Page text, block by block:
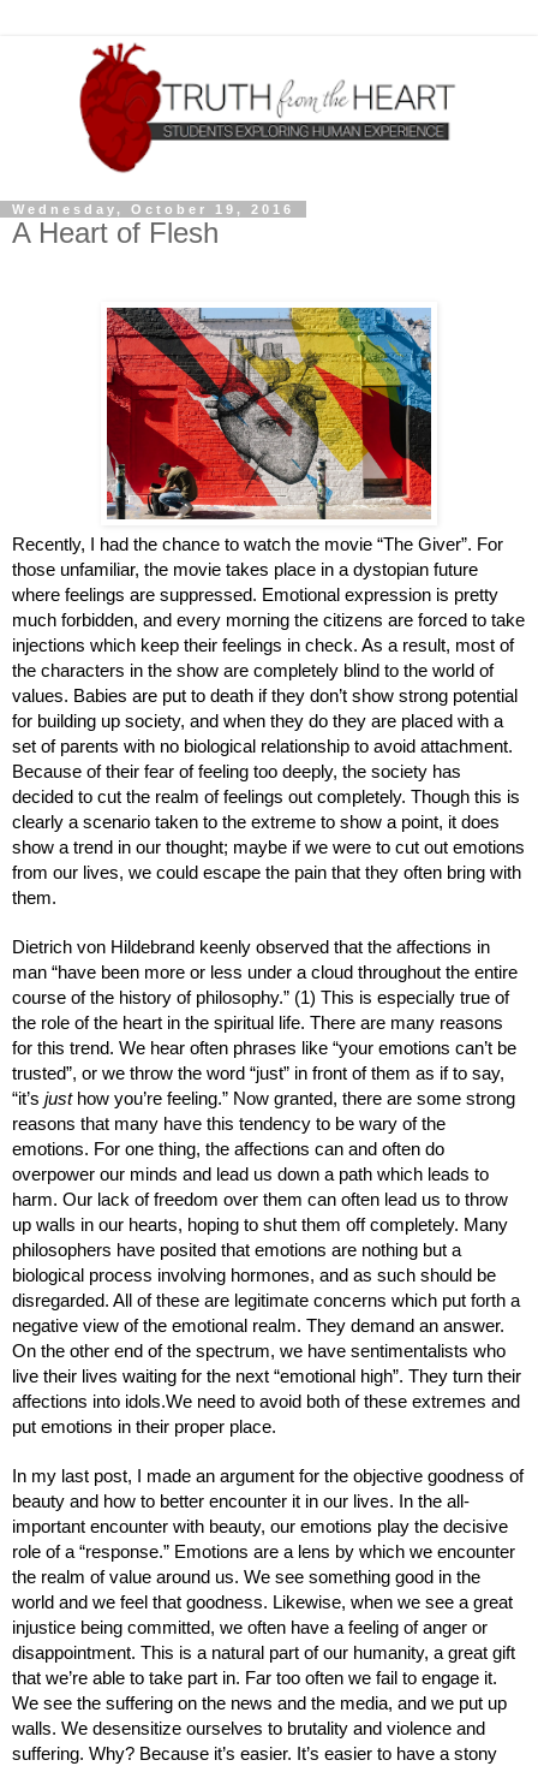
Wednesday, October 19, 2016
A Heart of Flesh
Recently, I had the chance to watch the movie “The Giver”. For
those unfamiliar, the movie takes place in a dystopian future
where feelings are suppressed. Emotional expression is pretty
much forbidden, and every morning the citizens are forced to take
injections which keep their feelings in check. As a result, most of
the characters in the show are completely blind to the world of
values. Babies are put to death if they don’t show strong potential
for building up society, and when they do they are placed with a
set of parents with no biological relationship to avoid attachment.
Because of their fear of feeling too deeply, the society has
decided to cut the realm of feelings out completely. Though this is
clearly a scenario taken to the extreme to show a point, it does
show a trend in our thought; maybe if we were to cut out emotions
from our lives, we could escape the pain that they often bring with
them.
Dietrich von Hildebrand keenly observed that the affections in
man “have been more or less under a cloud throughout the entire
course of the history of philosophy.” (1) This is especially true of
the role of the heart in the spiritual life. There are many reasons
for this trend. We hear often phrases like “your emotions can’t be
trusted”, or we throw the word “just” in front of them as if to say,
“it’s just how you’re feeling.” Now granted, there are some strong
reasons that many have this tendency to be wary of the
emotions. For one thing, the affections can and often do
overpower our minds and lead us down a path which leads to
harm. Our lack of freedom over them can often lead us to throw
up walls in our hearts, hoping to shut them off completely. Many
philosophers have posited that emotions are nothing but a
biological process involving hormones, and as such should be
disregarded. All of these are legitimate concerns which put forth a
negative view of the emotional realm. They demand an answer.
On the other end of the spectrum, we have sentimentalists who
live their lives waiting for the next “emotional high”. They turn their
affections into idols.We need to avoid both of these extremes and
put emotions in their proper place.
In my last post, I made an argument for the objective goodness of
beauty and how to better encounter it in our lives. In the all-
important encounter with beauty, our emotions play the decisive
role of a “response.” Emotions are a lens by which we encounter
the realm of value around us. We see something good in the
world and we feel that goodness. Likewise, when we see a great
injustice being committed, we often have a feeling of anger or
disappointment. This is a natural part of our humanity, a great gift
that we’re able to take part in. Far too often we fail to engage it.
We see the suffering on the news and the media, and we put up
walls. We desensitize ourselves to brutality and violence and
suffering. Why? Because it’s easier. It’s easier to have a stony